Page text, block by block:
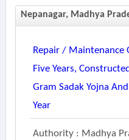
Nepanagar, Madhya
Repair / Maintenance
Five Years,
Gram Sadak Yojna
Year
Authority : Madhya